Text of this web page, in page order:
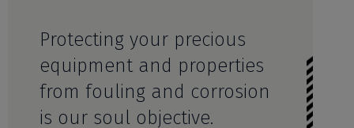
Protecting your precious
equipment and properties
from fouling and corrosion
is our soul objective.